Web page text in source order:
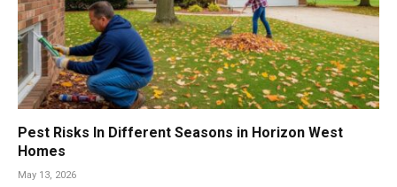
Pest Risks In Different Seasons in Horizon West
Homes
May 13, 2026